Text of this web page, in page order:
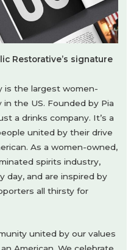
Restorative’s signature
is the largest women-
the US. Founded by Pia
a drinks company. It’s a
united by their drive
As a women-owned,
spirits industry,
day, and are inspired by
all thirsty for
united by our values
American. We celebrate